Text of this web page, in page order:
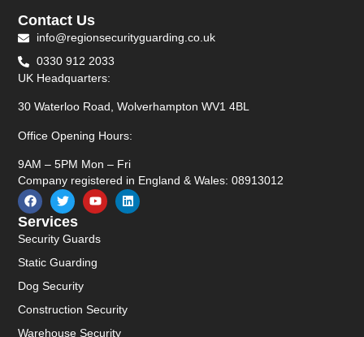
Services
Security Guards
Static Guarding
Dog Security
Construction Security
Warehouse Security
Contact Us
info@regionsecurityguarding.co.uk
0330 912 2033
UK Headquarters:
30 Waterloo Road, Wolverhampton WV1 4BL
Office Opening Hours:
9AM – 5PM Mon – Fri
Company registered in England & Wales: 08913012